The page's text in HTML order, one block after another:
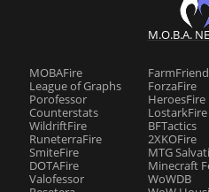
M.O.B.A.
MOBAFire
League of Graphs
Porofessor
Counterstats
WildriftFire
RuneterraFire
SmiteFire
DOTAFire
Valofessor
ForzaFire
HeroesFire
LostarkFire
BFTactics
2XKOFire
MTG
Minecraft
WoWDB